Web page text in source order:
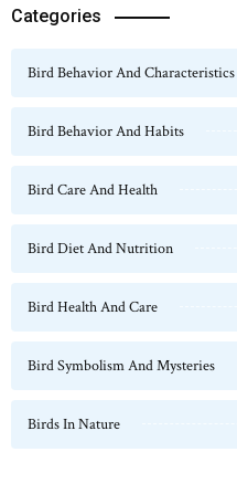
Categories
Bird Behavior And Characteristics
Bird Behavior And Habits
Bird Care And Health
Bird Diet And Nutrition
Bird Health And Care
Bird Symbolism And Mysteries
Birds In Nature